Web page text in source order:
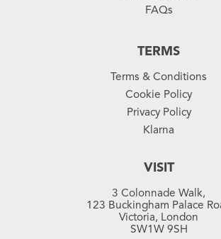
FAQs
TERMS
Terms & Conditions
Cookie Policy
Privacy Policy
Klarna
VISIT
3 Colonnade Walk,
123 Buckingham Palace
Victoria, London
SW1W 9SH